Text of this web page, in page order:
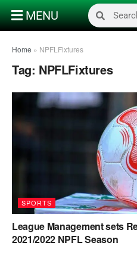
MENU
Home » NPFLFixtures
Tag: NPFLFixtures
SPORTS
League Management sets
2021/2022 NPFL Season